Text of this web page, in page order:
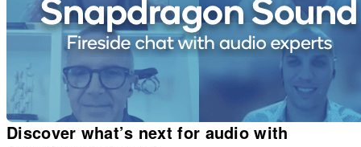
Discover what’s next for audio with